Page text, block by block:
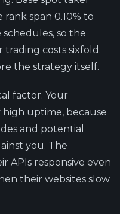
span 0.10% to
so the
costs sixfold.
the strategy itself.
factor. Your
uptime, because
and potential
you. The
APIs responsive even
their websites slow